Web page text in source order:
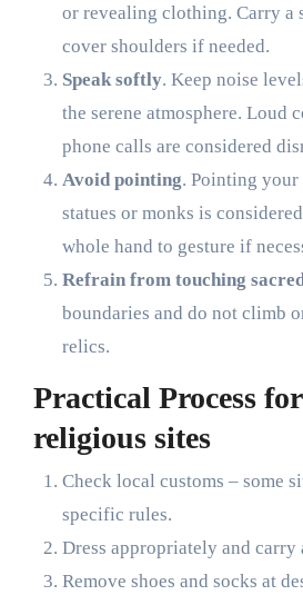
or revealing clothing. Carry a
cover shoulders if needed.
Speak softly. Keep noise
the serene atmosphere. Loud
phone calls are considered
Avoid pointing. Pointing
statues or monks is
whole hand to gesture if
Refrain from touching
boundaries and do not climb
relics.
Practical Process
religious sites
Check local customs – some
specific rules.
Dress appropriately and carry
Remove shoes and socks at